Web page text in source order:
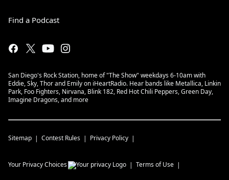
Find a Podcast
San Diego's Rock Station, home of "The Show" weekdays 6-10am with
Eddie, Sky, Thor and Emily on iHeartRadio. Hear bands like Metallica, Linkin
Park, Foo Fighters, Nirvana, Blink 182, Red Hot Chili Peppers, Green Day,
Imagine Dragons, and more
Sitemap Contest Rules Privacy Policy
Your Privacy Choices Terms of Use